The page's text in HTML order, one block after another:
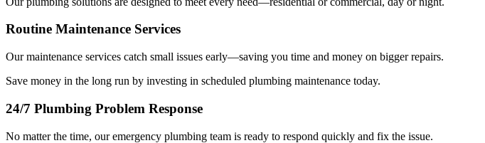
Routine Maintenance Services
Our maintenance services catch small issues early—saving you time and money on bigger repairs.
Save money in the long run by investing in scheduled plumbing maintenance today.
24/7 Plumbing Problem Response
No matter the time, our emergency plumbing team is ready to respond quickly and fix the issue.